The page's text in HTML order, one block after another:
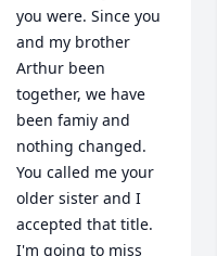
you were. Since you
and my brother
Arthur been
together, we have
been famiy and
nothing changed.
You called me your
older sister and I
accepted that title.
I'm going to miss